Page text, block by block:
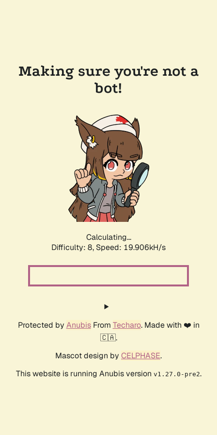
Making sure you're not a
bot!
Calculating...
Difficulty: 8, Speed: 19.906kH/s
Protected by AnubisFrom Techaro. Made with ❤️ in
🇨🇦.
Mascot design by CELPHASE.
This website is running Anubis version v1.27.0-pre2.